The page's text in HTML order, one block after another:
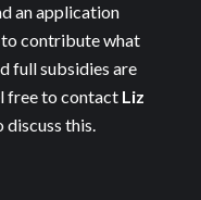
an application
contribute what
full subsidies are
free to contact Liz
discuss this.